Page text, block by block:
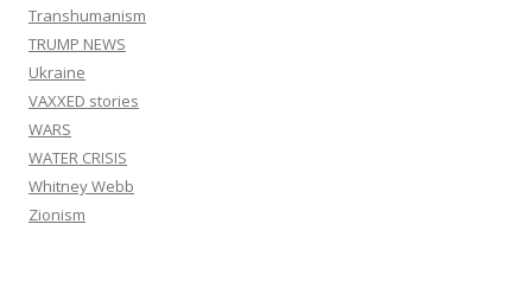
Transhumanism
TRUMP NEWS
Ukraine
VAXXED stories
WARS
WATER CRISIS
Whitney Webb
Zionism